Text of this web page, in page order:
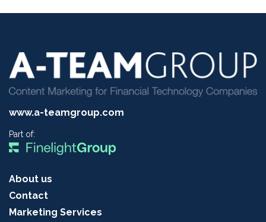
www.a-teamgroup.com
Part of:
About us
Contact
Marketing Services